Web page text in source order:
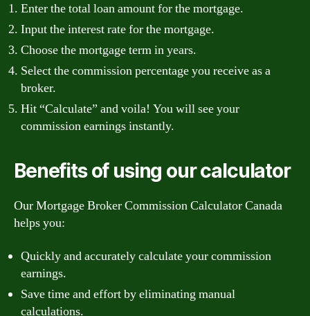
Enter the total loan amount for the mortgage.
Input the interest rate for the mortgage.
Choose the mortgage term in years.
Select the commission percentage you receive as a
broker.
Hit “Calculate” and voila! You will see your
commission earnings instantly.
Benefits of using our calculator
Our Mortgage Broker Commission Calculator Canada
helps you:
Quickly and accurately calculate your commission
earnings.
Save time and effort by eliminating manual
calculations.